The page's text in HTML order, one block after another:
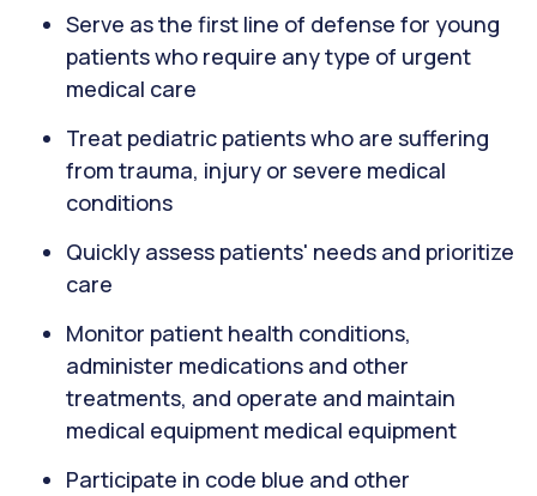
Serve as the first line of defense for young
patients who require any type of urgent
medical care
Treat pediatric patients who are suffering
from trauma, injury or severe medical
conditions
Quickly assess patients' needs and prioritize
care
Monitor patient health conditions,
administer medications and other
treatments, and operate and maintain
medical equipment medical equipment
Participate in code blue and other